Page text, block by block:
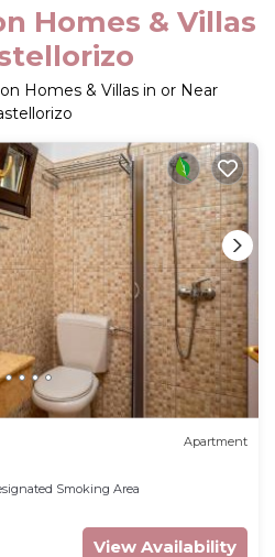
Homes & Villas
Homes & Villas in or Near
Apartment
Smoking Area
View Availability